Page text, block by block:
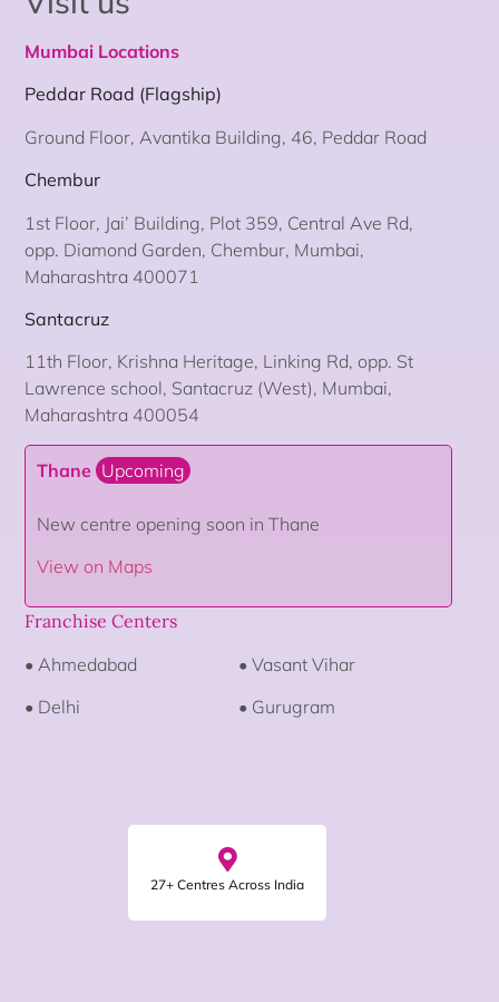
Mumbai Locations
Peddar Road (Flagship)
Ground Floor, Avantika Building, 46, Peddar Road
Chembur
1st Floor, Jai’ Building, Plot 359, Central Ave Rd,
opp. Diamond Garden, Chembur, Mumbai,
Maharashtra 400071
Santacruz
11th Floor, Krishna Heritage, Linking Rd, opp. St
Lawrence school, Santacruz (West), Mumbai,
Maharashtra 400054
Thane Upcoming
New centre opening soon in Thane
View on Maps
Franchise Centers
• Ahmedabad
• Delhi
• Vasant Vihar
• Gurugram
27+ Centres Across India